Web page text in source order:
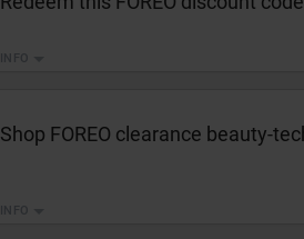
Shop FOREO clearance beauty-